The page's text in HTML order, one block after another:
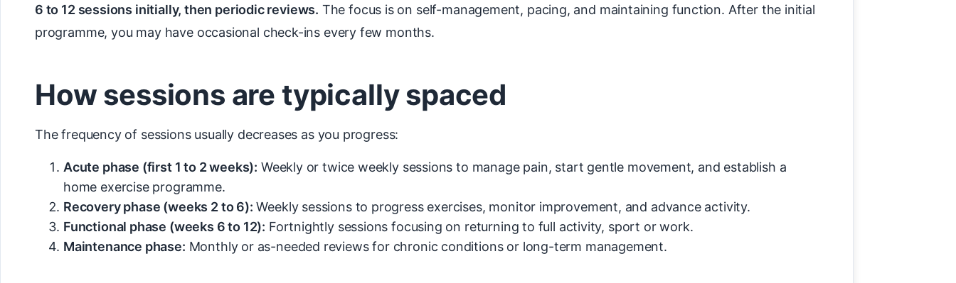
6 to 12 sessions initially, then periodic reviews. The focus is on self-management, pacing, and maintaining function. After the initial
programme, you may have occasional check-ins every few months.
How sessions are typically spaced
The frequency of sessions usually decreases as you progress:
Acute phase (first 1 to 2 weeks): Weekly or twice weekly sessions to manage pain, start gentle movement, and establish a
home exercise programme.
Recovery phase (weeks 2 to 6): Weekly sessions to progress exercises, monitor improvement, and advance activity.
Functional phase (weeks 6 to 12): Fortnightly sessions focusing on returning to full activity, sport or work.
Maintenance phase: Monthly or as-needed reviews for chronic conditions or long-term management.